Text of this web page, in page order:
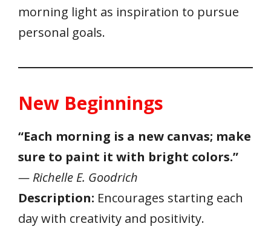
morning light as inspiration to pursue
personal goals.
New Beginnings
“Each morning is a new canvas; make
sure to paint it with bright colors.”
— Richelle E. Goodrich
Description: Encourages starting each
day with creativity and positivity.